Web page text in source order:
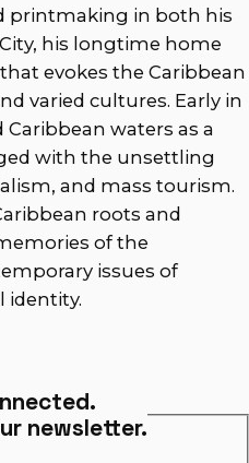
printmaking in both his
his longtime home
evokes the Caribbean
varied cultures. Early in
Caribbean waters as a
with the unsettling
and mass tourism.
roots and
of the
issues of
identity.
newsletter.